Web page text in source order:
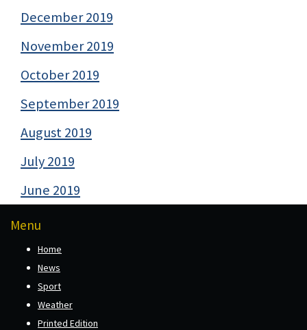
December 2019
November 2019
October 2019
September 2019
August 2019
July 2019
June 2019
Menu
Home
News
Sport
Weather
Printed Edition